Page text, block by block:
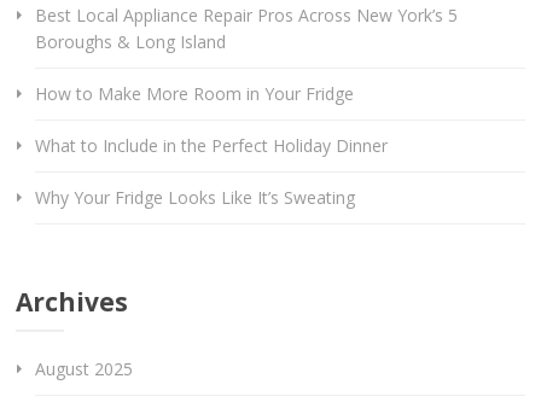
Best Local Appliance Repair Pros Across New York’s 5
Boroughs & Long Island
How to Make More Room in Your Fridge
What to Include in the Perfect Holiday Dinner
Why Your Fridge Looks Like It’s Sweating
Archives
August 2025